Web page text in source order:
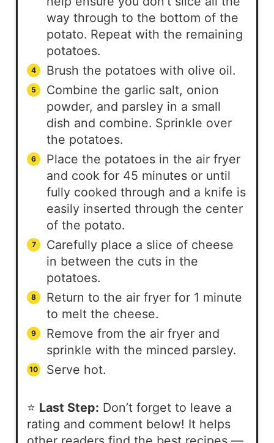
way through to the bottom of the
potato. Repeat with the remaining
potatoes.
Brush the potatoes with olive oil.
Combine the garlic salt, onion
powder, and parsley in a small
dish and combine. Sprinkle over
the potatoes.
Place the potatoes in the air fryer
and cook for 45 minutes or until
fully cooked through and a knife is
easily inserted through the center
of the potato.
Carefully place a slice of cheese
in between the cuts in the
potatoes.
Return to the air fryer for 1 minute
to melt the cheese.
Remove from the air fryer and
sprinkle with the minced parsley.
Serve hot.
⭐ Last Step: Don’t forget to leave a
rating and comment below! It helps